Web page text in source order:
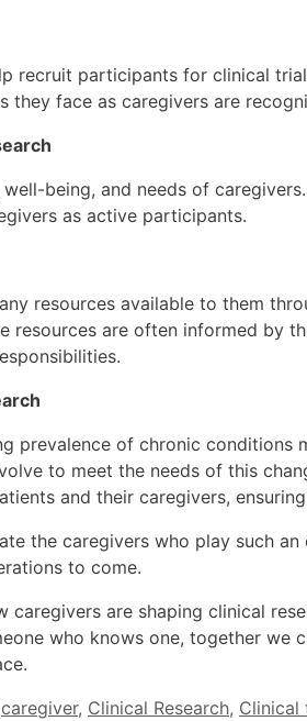
recruit participants for clinical
they face as caregivers are
being, and needs of
as active participants.
resources available to them
resources are often informed by
prevalence of chronic
to meet the needs of this
and their caregivers,
the caregivers who play such
to come.
caregivers are shaping clinical
who knows one, together
Tags
caregiver, Clinical Research, Clinical